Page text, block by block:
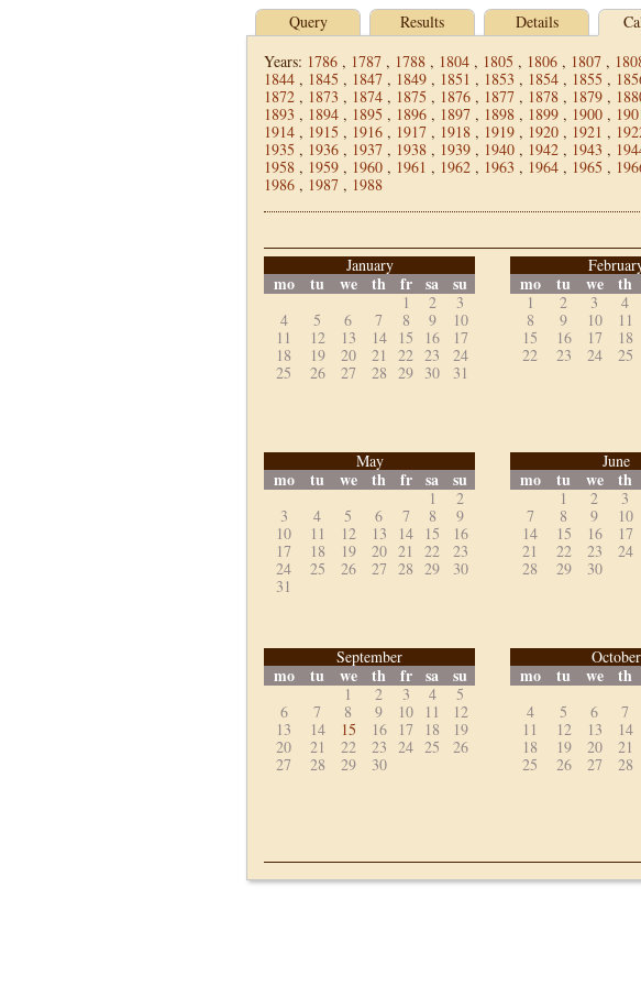
Query Results Details
Years: 1786 , 1787 , 1788 , 1804 , 1805 , 1806 , 1807 ,
1844 , 1845 , 1847 , 1849 , 1851 , 1853 , 1854 , 1855 ,
1872 , 1873 , 1874 , 1875 , 1876 , 1877 , 1878 , 1879 ,
1893 , 1894 , 1895 , 1896 , 1897 , 1898 , 1899 , 1900 ,
1914 , 1915 , 1916 , 1917 , 1918 , 1919 , 1920 , 1921 ,
1935 , 1936 , 1937 , 1938 , 1939 , 1940 , 1942 , 1943 ,
1958 , 1959 , 1960 , 1961 , 1962 , 1963 , 1964 , 1965 ,
1986 , 1987 , 1988
January
mo tu we th fr sa su
1 2
3
4
5 6 7 8 9
10
11
12 13 14 15 16
17
18
19 20 21 22 23
24
25
26 27 28 29 30 31
mo tu we th
1 2 3 4
8
9 10 11
15
16 17 18
22
23 24 25
May
mo tu we th fr sa su
1
2
3
4 5 6 7 8
9
10
11 12 13 14 15
16
17
18 19 20 21 22
23
24
25 26 27 28 29
30
31
June
mo tu we th
1 2 3
7
8 9 10
14
15 16 17
21
22 23 24
28
29 30
September
mo tu we th fr sa su
1 2 3 4
5
6
7 8 9 10 11
12
13
14 15 16 17 18
19
20
21 22 23 24 25
26
27
28 29 30
October
mo tu we th
4
5 6 7
11
12 13 14
18
19 20 21
25
26 27 28